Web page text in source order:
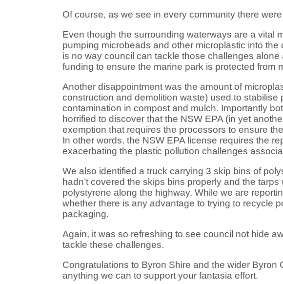
Of course, as we see in every community there
Even though the surrounding waterways are a vital
pumping microbeads and other microplastic into
is no way council can tackle those challenges
funding to ensure the marine park is protected from
Another disappointment was the amount of
construction and demolition waste) used to
contamination in compost and mulch. Importantly
horrified to discover that the NSW EPA (in yet
exemption that requires the processors to ensure
In other words, the NSW EPA license requires the
exacerbating the plastic pollution challenges
We also identified a truck carrying 3 skip bins of
hadn’t covered the skips bins properly and the
polystyrene along the highway. While we are
whether there is any advantage to trying to recycle
packaging.
Again, it was so refreshing to see council not hide
tackle these challenges.
Congratulations to Byron Shire and the wider Byron
anything we can to support your fantasia effort.